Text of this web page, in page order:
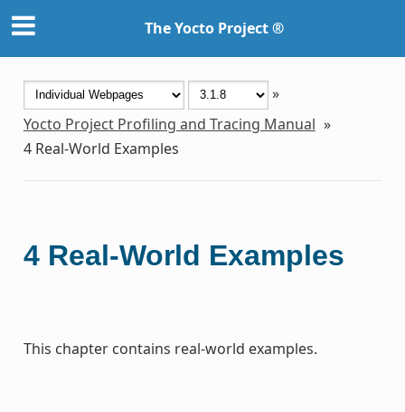
The Yocto Project ®
»
Yocto Project Profiling and Tracing Manual »
4 Real-World Examples
4 Real-World Examples
This chapter contains real-world examples.